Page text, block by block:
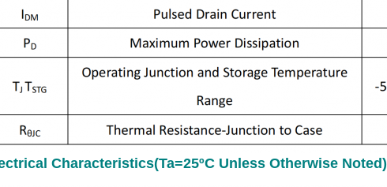
Characteristics(Ta=25ºC Unless Otherwise Noted)